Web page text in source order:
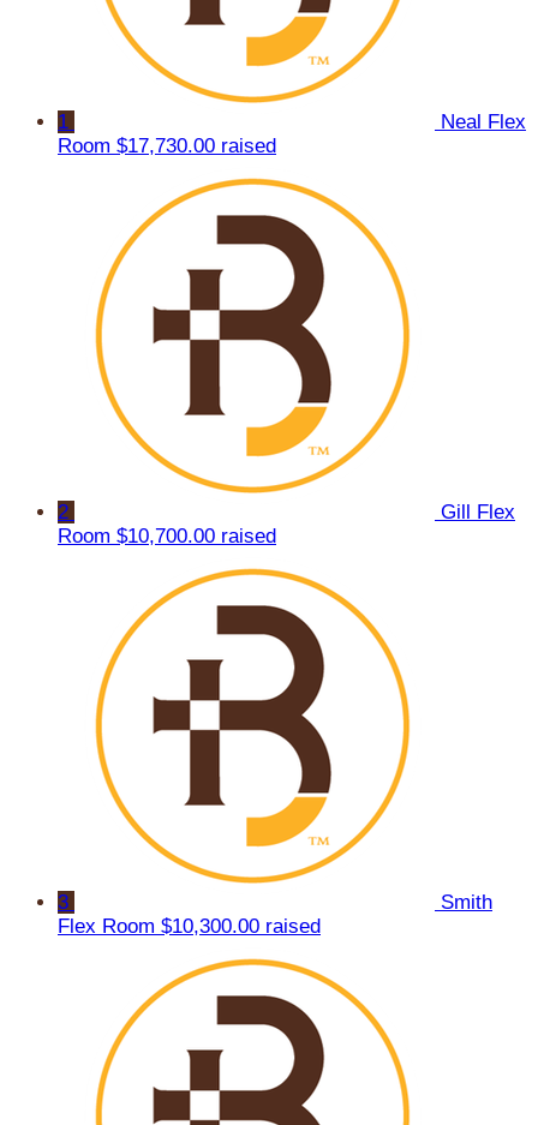
1
Neal Flex
Room $17,730.00 raised
2
Gill Flex
Room $10,700.00 raised
3
Smith
Flex Room $10,300.00 raised